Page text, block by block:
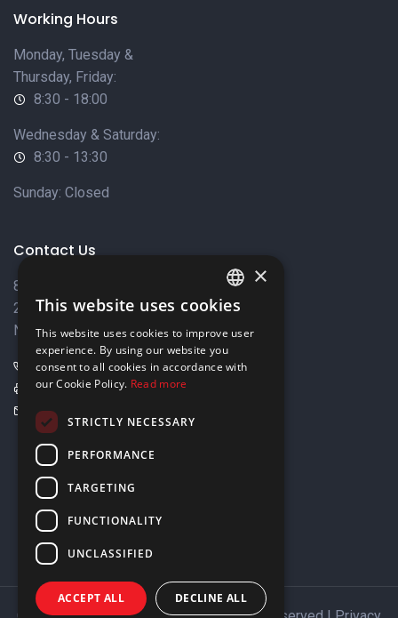
Working Hours
Monday, Tuesday &
Thursday, Friday:
8:30 - 18:00
Wednesday & Saturday:
8:30 - 13:30
Sunday: Closed
Contact Us
8 Varkizas Street,
2033 Strovolos,
Nicosia, Cyprus
+357 22449999
+357 22449989
info@elnia.com
Stay connected
ENGLISH
×
This website uses cookies
This website uses cookies to improve user
experience. By using our website you
consent to all cookies in accordance with
our Cookie Policy. Read more
STRICTLY NECESSARY
PERFORMANCE
TARGETING
FUNCTIONALITY
UNCLASSIFIED
ACCEPT ALL DECLINE ALL